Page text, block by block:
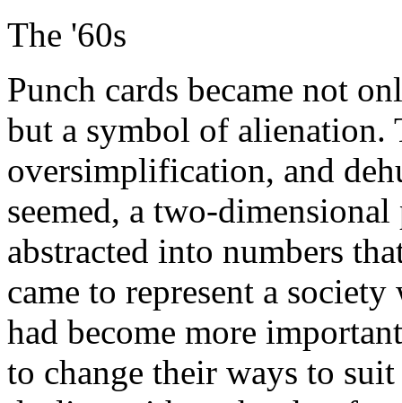
The '60s
Punch cards became not
but a symbol of alienation.
oversimplification, and
seemed, a two-
abstracted into numbers
came to represent a
had become more
to change their ways to